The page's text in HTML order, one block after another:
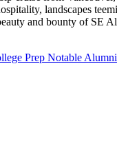
Prep Notable Alumni